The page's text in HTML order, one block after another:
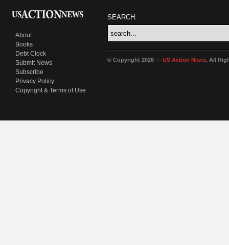
About
Books
Debt Clock
Submit News
Subscribe
Privacy Policy
Copyright & Terms of Use
SEARCH:
© Copyright 2026 — US Action News. All